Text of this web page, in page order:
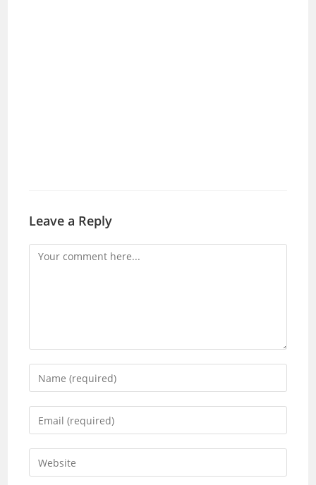
Leave a Reply
Comment
Enter
your
name
comment
Enter
your
email
address
Enter
your